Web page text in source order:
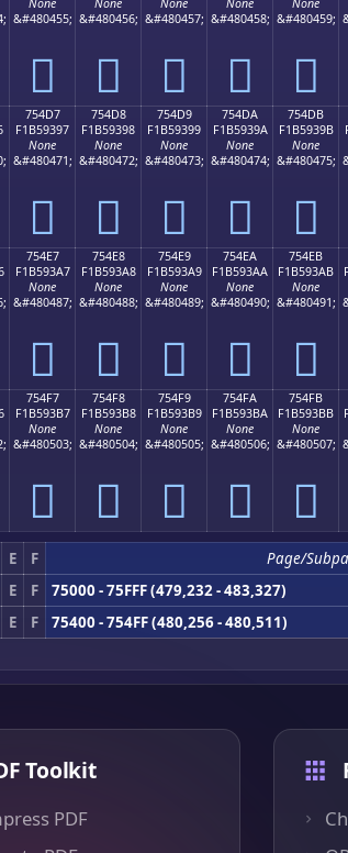
None
&#480455;
񵓇
None
&#480456;
񵓈
None
&#480457;
񵓉
None
&#480458;
񵓊
None
&#480459;
񵓋
754D7
F1B59397
None
&#480471;
񵓗
754D8
F1B59398
None
&#480472;
񵓘
754D9
F1B59399
None
&#480473;
񵓙
754DA
F1B5939A
None
&#480474;
񵓚
754DB
F1B5939B
None
&#480475;
񵓛
754E7
F1B593A7
None
&#480487;
񵓧
754E8
F1B593A8
None
&#480488;
񵓨
754E9
F1B593A9
None
&#480489;
񵓩
754EA
F1B593AA
None
&#480490;
񵓪
754EB
F1B593AB
None
&#480491;
񵓫
754F7
F1B593B7
None
&#480503;
񵓷
754F8
F1B593B8
None
&#480504;
񵓸
754F9
F1B593B9
None
&#480505;
񵓹
754FA
F1B593BA
None
&#480506;
񵓺
754FB
F1B593BB
None
&#480507;
񵓻
E F
Page/
E F
75000 - 75FFF (479,232 - 483,327)
E F
75400 - 754FF (480,256 - 480,511)
Toolkit
PDF